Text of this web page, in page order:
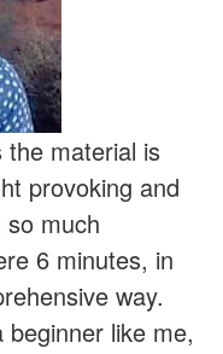
the material is
provoking and
much
6 minutes, in
way.
like me,